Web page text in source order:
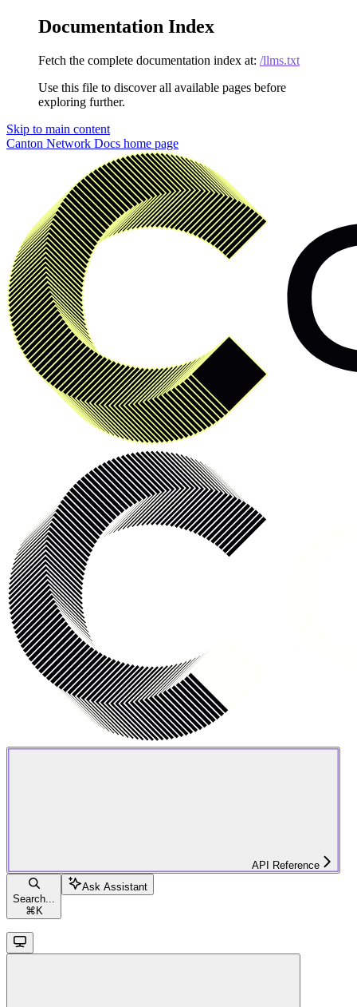
Documentation Index
Fetch the complete documentation index at: /llms.txt
Use this file to discover all available pages before
exploring further.
Skip to main content
Canton Network Docs home page
API Reference
Search...
⌘ K
Ask Assistant